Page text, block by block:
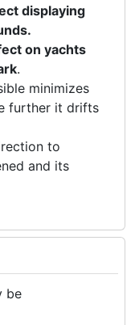
displaying
on yachts
.
minimizes
further it drifts
to
and its
be